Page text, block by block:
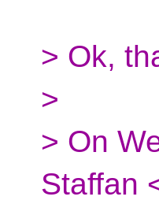
> Ok,
>
> On
Staffan